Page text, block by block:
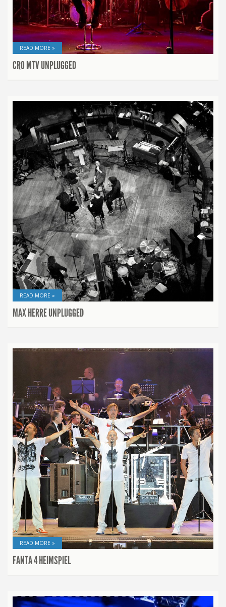
READ MORE »
CRO MTV UNPLUGGED
READ MORE »
MAX HERRE UNPLUGGED
READ MORE »
FANTA 4 HEIMSPIEL